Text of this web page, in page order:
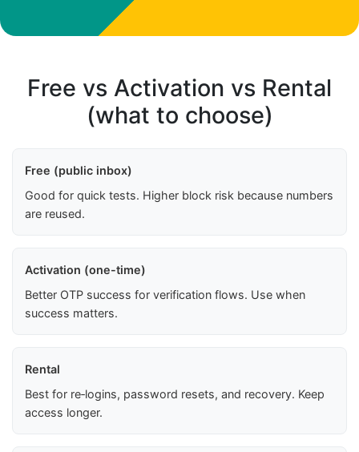
Free vs Activation vs Rental
(what to choose)
Free (public inbox)
Good for quick tests. Higher block risk because numbers
are reused.
Activation (one-time)
Better OTP success for verification flows. Use when
success matters.
Rental
Best for re‑logins, password resets, and recovery. Keep
access longer.